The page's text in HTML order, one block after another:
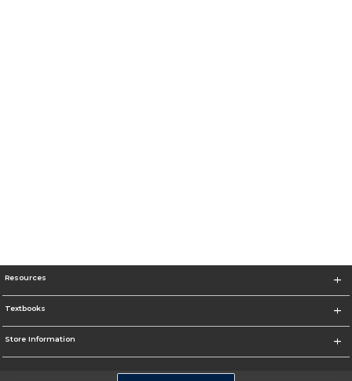
Resources
Textbooks
Store Information